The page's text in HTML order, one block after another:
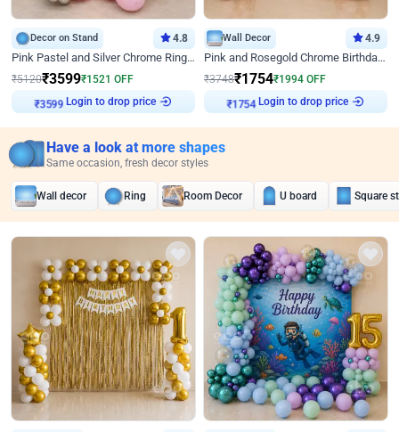
Decor on Stand 4.8
Pink Pastel and Silver Chrome Ring Birthday Decor
₹5120₹3599₹1521 OFF
Login to drop price
Wall Decor 4.9
Pink and Rosegold Chrome Birthday Decor
₹3748₹1754₹1994 OFF
Login to drop price
Have a look at more shapes
Same occasion, fresh decor styles
Wall decor Ring Room Decor U board Square